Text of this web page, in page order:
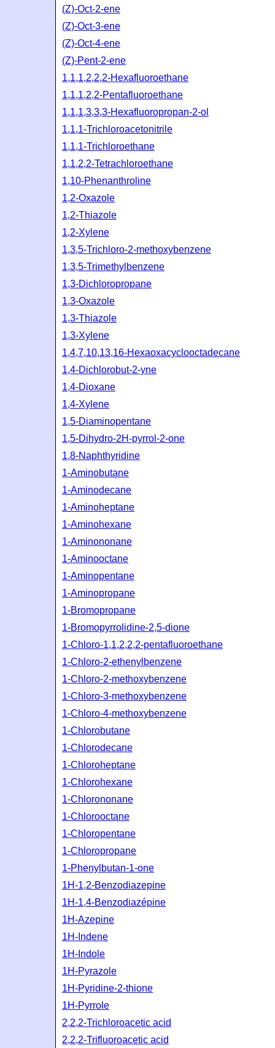
(Z)-Oct-2-ene
(Z)-Oct-3-ene
(Z)-Oct-4-ene
(Z)-Pent-2-ene
1,1,1,2,2,2-Hexafluoroethane
1,1,1,2,2-Pentafluoroethane
1,1,1,3,3,3-Hexafluoropropan-2-ol
1,1,1-Trichloroacetonitrile
1,1,1-Trichloroethane
1,1,2,2-Tetrachloroethane
1,10-Phenanthroline
1,2-Oxazole
1,2-Thiazole
1,2-Xylene
1,3,5-Trichloro-2-methoxybenzene
1,3,5-Trimethylbenzene
1,3-Dichloropropane
1,3-Oxazole
1,3-Thiazole
1,3-Xylene
1,4,7,10,13,16-Hexaoxacyclooctadecane
1,4-Dichlorobut-2-yne
1,4-Dioxane
1,4-Xylene
1,5-Diaminopentane
1,5-Dihydro-2H-pyrrol-2-one
1,8-Naphthyridine
1-Aminobutane
1-Aminodecane
1-Aminoheptane
1-Aminohexane
1-Aminononane
1-Aminooctane
1-Aminopentane
1-Aminopropane
1-Bromopropane
1-Bromopyrrolidine-2,5-dione
1-Chloro-1,1,2,2,2-pentafluoroethane
1-Chloro-2-ethenylbenzene
1-Chloro-2-methoxybenzene
1-Chloro-3-methoxybenzene
1-Chloro-4-methoxybenzene
1-Chlorobutane
1-Chlorodecane
1-Chloroheptane
1-Chlorohexane
1-Chlorononane
1-Chlorooctane
1-Chloropentane
1-Chloropropane
1-Phenylbutan-1-one
1H-1,2-Benzodiazepine
1H-1,4-Benzodiazépine
1H-Azepine
1H-Indene
1H-Indole
1H-Pyrazole
1H-Pyridine-2-thione
1H-Pyrrole
2,2,2-Trichloroacetic acid
2,2,2-Trifluoroacetic acid